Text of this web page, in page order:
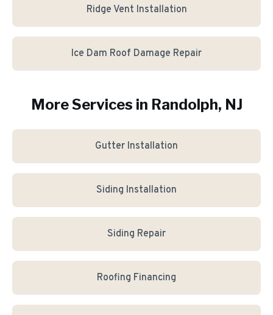
Ridge Vent Installation
Ice Dam Roof Damage Repair
More Services in Randolph, NJ
Gutter Installation
Siding Installation
Siding Repair
Roofing Financing